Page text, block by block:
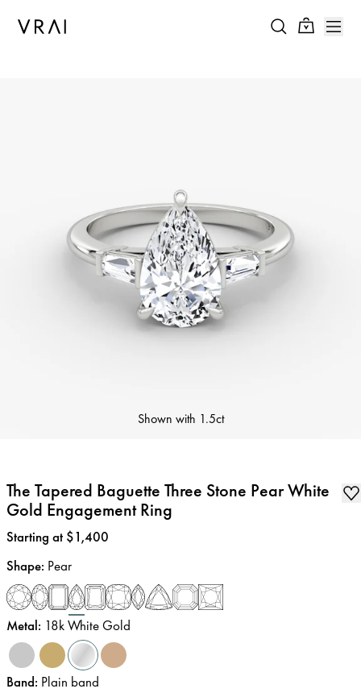
Shown with 1.5ct
The Tapered Baguette Three Stone Pear White
Gold Engagement Ring
Price:
Starting at $1,400
Shape: Pear
Metal: 18k White Gold
Band: Plain band